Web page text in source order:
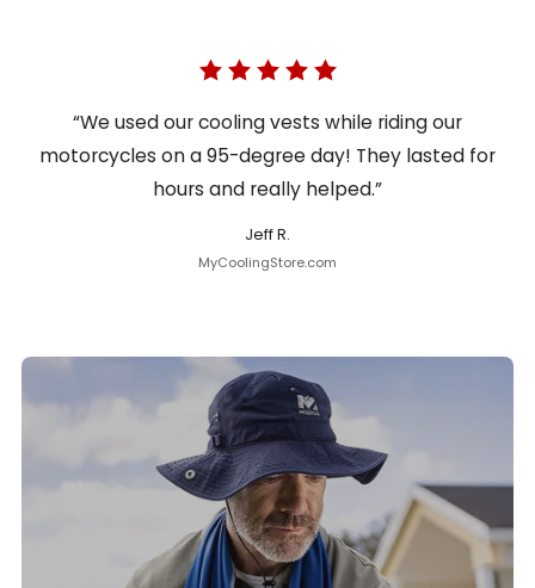
“We used our cooling vests while riding our
motorcycles on a 95-degree day! They lasted for
hours and really helped.”
Jeff R.
MyCoolingStore.com